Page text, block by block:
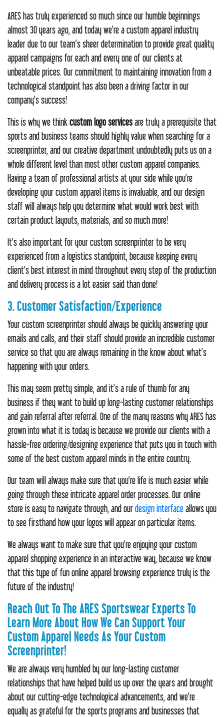
ARES has truly experienced so much since our humble beginnings
almost 30 years ago, and today we’re a custom apparel industry
leader due to our team’s sheer determination to provide great quality
apparel campaigns for each and every one of our clients at
unbeatable prices. Our commitment to maintaining innovation from a
technological standpoint has also been a driving factor in our
company’s success!
This is why we thinkcustom logo servicesare truly a prerequisite that
sports and business teams should highly value when searching for a
screenprinter, and our creative department undoubtedly puts us on a
whole different level than most other custom apparel companies.
Having a team of professional artists at your side while you’re
developing your custom apparel items is invaluable, and our design
staff will always help you determine what would work best with
certain product layouts, materials, and so much more!
It’s also important for your custom screenprinter to be very
experienced from a logistics standpoint, because keeping every
client’s best interest in mind throughout every step of the production
and delivery process is a lot easier said than done!
3. Customer Satisfaction/Experience
Your custom screenprinter should always be quickly answering your
emails and calls, and their staff should provide an incredible customer
service so that you are always remaining in the know about what’s
happening with your orders.
This may seem pretty simple, and it’s a rule of thumb for any
business if they want to build up long-lasting customer relationships
and gain referral after referral. One of the many reasons why ARES has
grown into what it is today is because we provide our clients with a
hassle-free ordering/designing experience that puts you in touch with
some of the best custom apparel minds in the entire country.
Our team will always make sure that you’re life is much easier while
going through these intricate apparel order processes. Our online
store is easy to navigate through, and ourdesign interfaceallows you
to see firsthand how your logos will appear on particular items.
We always want to make sure that you’re enjoying your custom
apparel shopping experience in an interactive way, because we know
that this type of fun online apparel browsing experience truly is the
future of the industry!
Reach Out To The ARES Sportswear Experts To
Learn More About How We Can Support Your
Custom Apparel Needs As Your Custom
Screenprinter!
We are always very humbled by our long-lasting customer
relationships that have helped build us up over the years and brought
about our cutting-edge technological advancements, and we’re
equally as grateful for the sports programs and businesses that